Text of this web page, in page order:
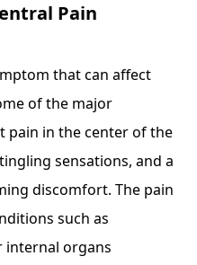
Pain
that can affect
of the major
pain in the center of the
sensations, and a
discomfort. The pain
such as
internal organs